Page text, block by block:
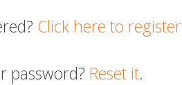
Click here to register
password? Reset it.